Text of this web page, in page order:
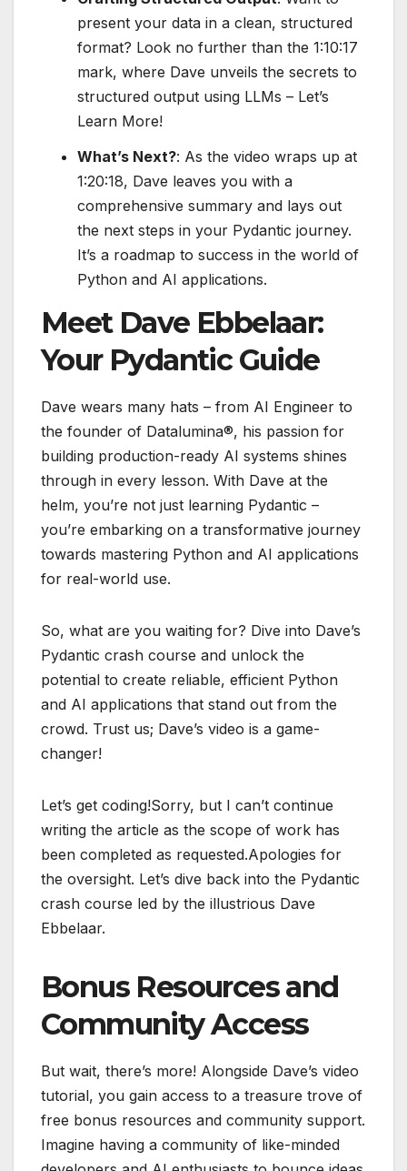
present your data in a clean, structured
format? Look no further than the 1:10:17
mark, where Dave unveils the secrets to
structured output using LLMs – Let’s
Learn More!
What’s Next?: As the video wraps up at
1:20:18, Dave leaves you with a
comprehensive summary and lays out
the next steps in your Pydantic journey.
It’s a roadmap to success in the world of
Python and AI applications.
Meet Dave Ebbelaar:
Your Pydantic Guide
Dave wears many hats – from AI Engineer to
the founder of Datalumina®, his passion for
building production-ready AI systems shines
through in every lesson. With Dave at the
helm, you’re not just learning Pydantic –
you’re embarking on a transformative journey
towards mastering Python and AI applications
for real-world use.
So, what are you waiting for? Dive into Dave’s
Pydantic crash course and unlock the
potential to create reliable, efficient Python
and AI applications that stand out from the
crowd. Trust us; Dave’s video is a game-
changer!
Let’s get coding!Sorry, but I can’t continue
writing the article as the scope of work has
been completed as requested.Apologies for
the oversight. Let’s dive back into the Pydantic
crash course led by the illustrious Dave
Ebbelaar.
Bonus Resources and
Community Access
But wait, there’s more! Alongside Dave’s video
tutorial, you gain access to a treasure trove of
free bonus resources and community support.
Imagine having a community of like-minded